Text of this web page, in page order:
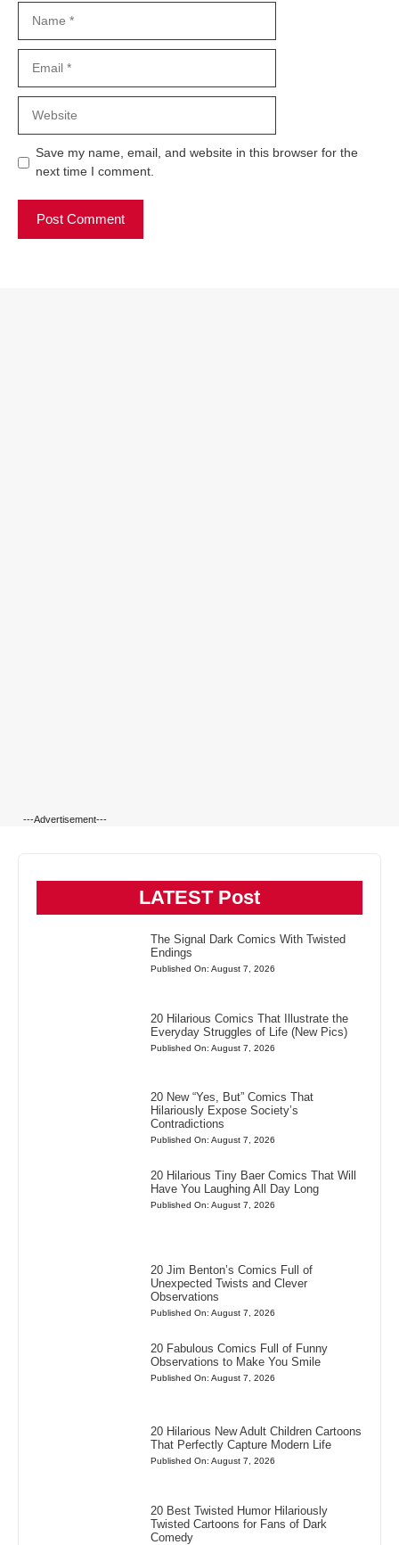
Save my name, email, and website in this browser for the
next time I comment.
---Advertisement---
LATEST Post
The Signal Dark Comics With Twisted
Endings
Published On: August 7, 2026
20 Hilarious Comics That Illustrate the
Everyday Struggles of Life (New Pics)
Published On: August 7, 2026
20 New “Yes, But” Comics That
Hilariously Expose Society’s
Contradictions
Published On: August 7, 2026
20 Hilarious Tiny Baer Comics That Will
Have You Laughing All Day Long
Published On: August 7, 2026
20 Jim Benton’s Comics Full of
Unexpected Twists and Clever
Observations
Published On: August 7, 2026
20 Fabulous Comics Full of Funny
Observations to Make You Smile
Published On: August 7, 2026
20 Hilarious New Adult Children Cartoons
That Perfectly Capture Modern Life
Published On: August 7, 2026
20 Best Twisted Humor Hilariously
Twisted Cartoons for Fans of Dark
Comedy